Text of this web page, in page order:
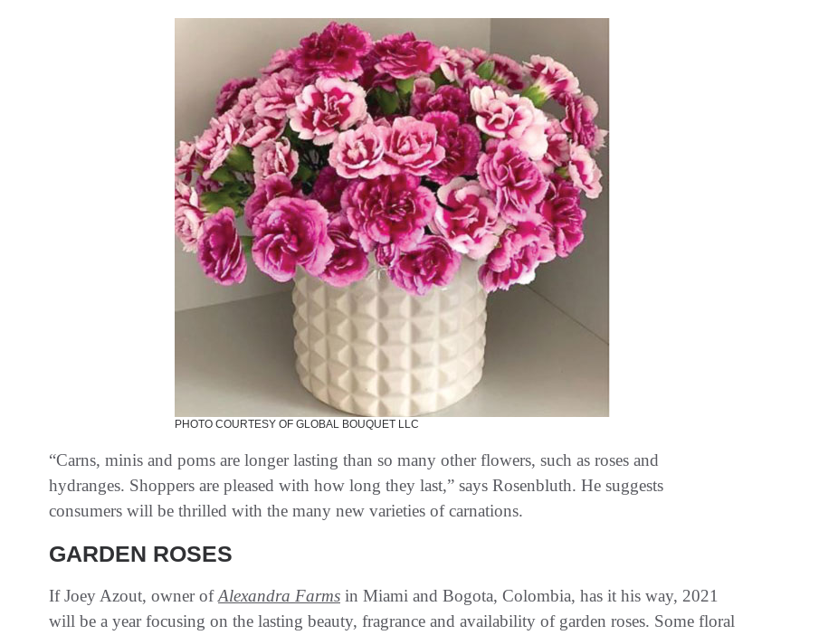
PHOTO COURTESY OF GLOBAL BOUQUET LLC
“Carns, minis and poms are longer lasting than so many other flowers, such as roses and
hydranges. Shoppers are pleased with how long they last,” says Rosenbluth. He suggests
consumers will be thrilled with the many new varieties of carnations.
GARDEN ROSES
If Joey Azout, owner ofAlexandra Farms in Miami and Bogota, Colombia, has it his way, 2021
will be a year focusing on the lasting beauty, fragrance and availability of garden roses. Some floral